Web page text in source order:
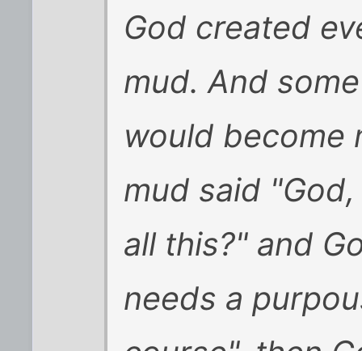
God created
mud. And
would become
mud said
all this?" and
needs a